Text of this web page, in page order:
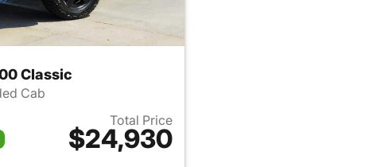
Classic
Cab
Total Price
$24,930
View details for 2020 Ram 1500 Classic